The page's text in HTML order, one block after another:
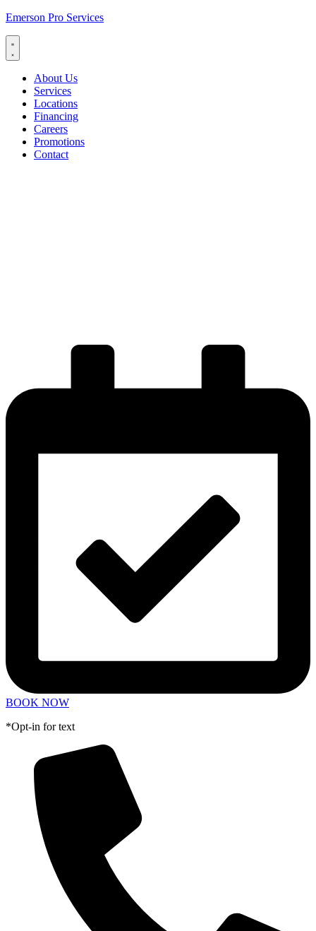
Emerson Pro Services
About Us
Services
Locations
Financing
Careers
Promotions
Contact
BOOK NOW
*Opt-in for text